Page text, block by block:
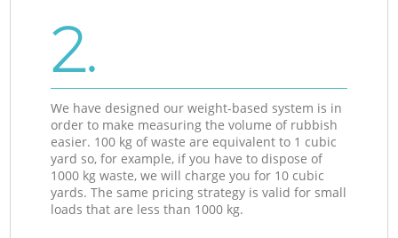
2.
We have designed our weight-based system is in
order to make measuring the volume of rubbish
easier. 100 kg of waste are equivalent to 1 cubic
yard so, for example, if you have to dispose of
1000 kg waste, we will charge you for 10 cubic
yards. The same pricing strategy is valid for small
loads that are less than 1000 kg.